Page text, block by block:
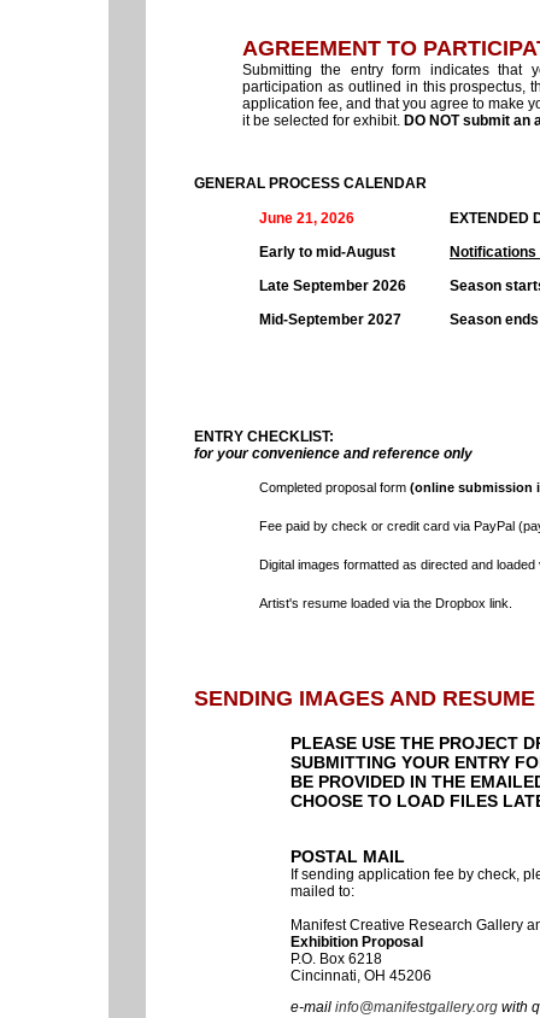
AGREEMENT TO
Submitting the entry form indicates that
participation as outlined in this prospectus,
application fee, and that you agree to make
it be selected for exhibit. DO NOT submit an
GENERAL PROCESS CALENDAR
June 21, 2026
Early to mid-August
Late September 2026
Mid-September 2027
EXTENDED
Notifications
Season
Season ends
ENTRY CHECKLIST:
for your convenience and reference only
Completed proposal form (online submission
Fee paid by check or credit card via PayPal
Digital images formatted as directed and
Artist's resume loaded via the Dropbox link.
SENDING IMAGES AND RESUME
PLEASE USE THE PROJECT
SUBMITTING YOUR ENTRY
BE PROVIDED IN THE
CHOOSE TO LOAD FILES
POSTAL MAIL
If sending application fee by check,
mailed to:
Manifest Creative Research Gallery
Exhibition Proposal
P.O. Box 6218
Cincinnati, OH 45206
e-mail info@manifestgallery.org with